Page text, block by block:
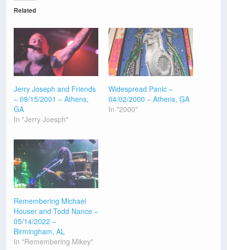
Related
Jerry Joseph and Friends
– 09/15/2001 – Athens,
GA
In "Jerry Joesph"
Widespread Panic –
04/02/2000 – Athens, GA
In "2000"
Remembering Michael
Houser and Todd Nance –
05/14/2022 –
Birmingham, AL
In "Remembering Mikey"